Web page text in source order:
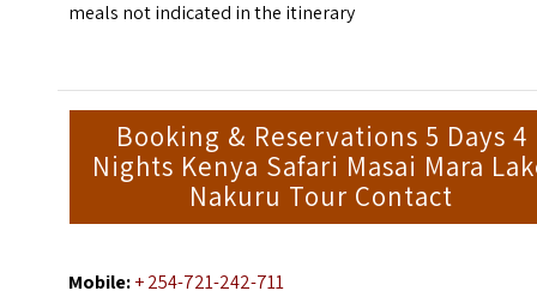
meals not indicated in the itinerary
Booking & Reservations 5 Days 4
Nights Kenya Safari Masai Mara
Nakuru Tour Contact
Mobile:+ 254-721-242-711